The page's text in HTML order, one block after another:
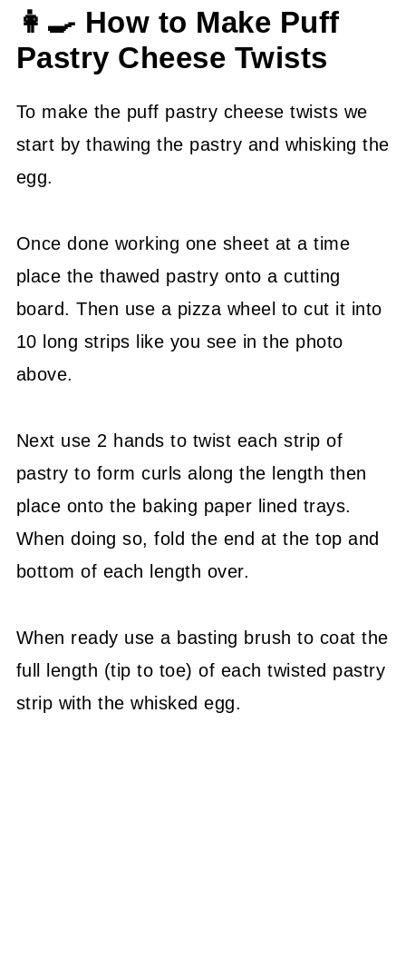
👩‍🍳 How to Make Puff
Pastry Cheese Twists
To make the puff pastry cheese twists we
start by thawing the pastry and whisking the
egg.
Once done working one sheet at a time
place the thawed pastry onto a cutting
board. Then use a pizza wheel to cut it into
10 long strips like you see in the photo
above.
Next use 2 hands to twist each strip of
pastry to form curls along the length then
place onto the baking paper lined trays.
When doing so, fold the end at the top and
bottom of each length over.
When ready use a basting brush to coat the
full length (tip to toe) of each twisted pastry
strip with the whisked egg.